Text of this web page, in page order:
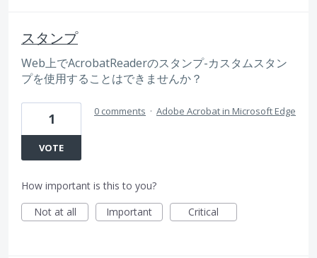
スタンプ
Web上でAcrobatReaderのスタンプ-カスタムスタン
プを使用することはできませんか？
1
VOTE
0 comments · Adobe Acrobat in Microsoft Edge
How important is this to you?
Not at all
Important Critical